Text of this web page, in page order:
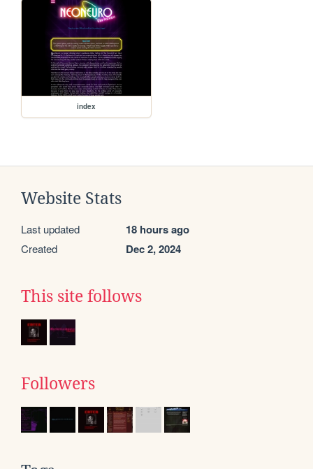
index
Website Stats
Last updated 18 hours ago
Created Dec 2, 2024
This site follows
Followers